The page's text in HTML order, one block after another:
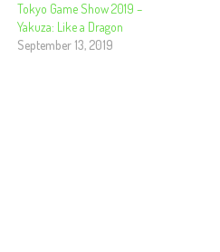
Tokyo Game Show 2019 –
Yakuza: Like a Dragon
September 13, 2019